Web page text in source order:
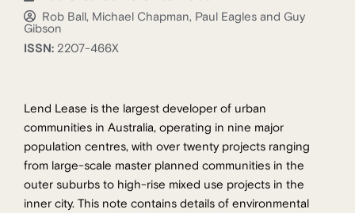
Rob Ball, Michael Chapman, Paul Eagles and Guy
Gibson
ISSN: 2207-466X
Lend Lease is the largest developer of urban
communities in Australia, operating in nine major
population centres, with over twenty projects ranging
from large-scale master planned communities in the
outer suburbs to high-rise mixed use projects in the
inner city. This note contains details of environmental